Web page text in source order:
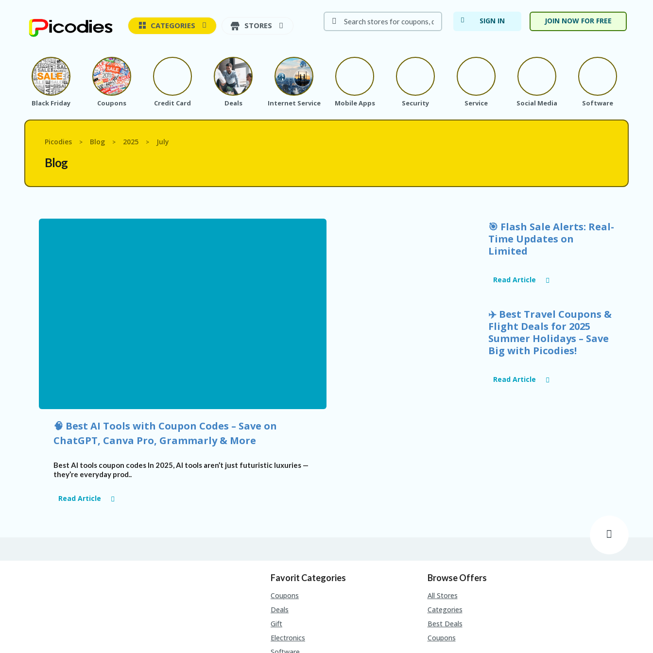
CATEGORIES STORES SIGN IN JOIN NOW FOR FREE
Black Friday Coupons Credit Card Deals Internet Service Mobile Apps Security Service Social Media Software
Picodies > Blog > 2025 > July
Blog
🧠 Best AI Tools with Coupon Codes – Save on
ChatGPT, Canva Pro, Grammarly & More
Best AI tools coupon codes In 2025, AI tools aren’t just futuristic luxuries —
they’re everyday prod..
Read Article
🎯 Flash Sale Alerts: Real-
Time Updates on
Limited
Read Article
✈️ Best Travel Coupons &
Flight Deals for 2025
Summer Holidays – Save
Big with Picodies!
Read Article
Favorit Categories
Coupons
Deals
Gift
Electronics
Browse Offers
All Stores
Categories
Best Deals
Coupons